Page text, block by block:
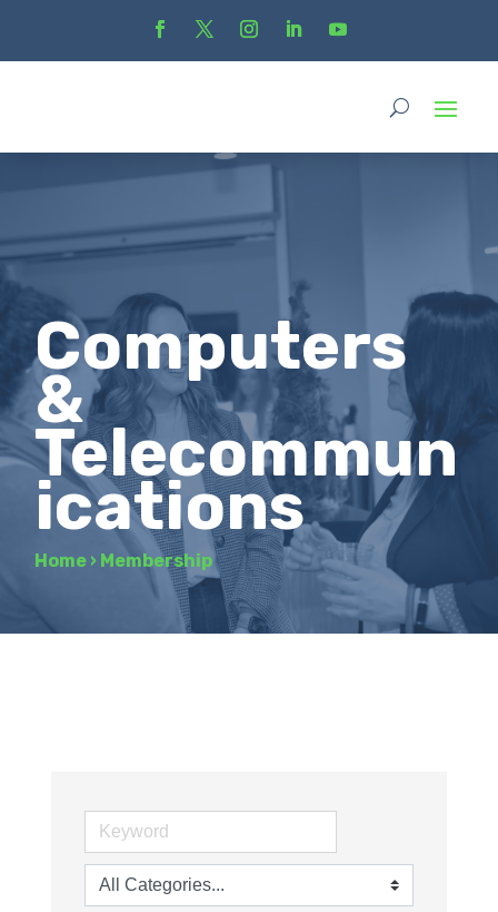
Computers
&
Telecommun
ications
Home › Membership